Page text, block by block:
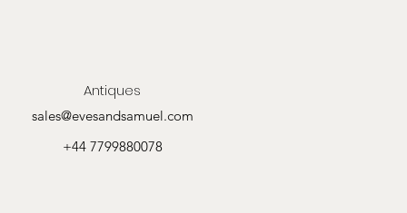
Antiques
sales@evesandsamuel.com
+44 7799880078